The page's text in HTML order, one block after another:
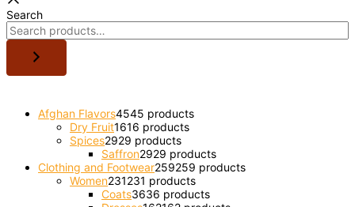
Search
Afghan Flavors4545 products
Dry Fruit1616 products
Spices2929 products
Saffron2929 products
Clothing and Footwear259259 products
Women231231 products
Coats3636 products